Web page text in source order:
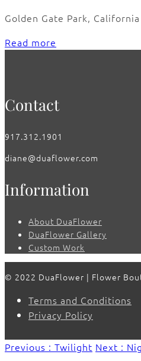
Golden Gate Park, California
Read more
Contact
917.312.1901
diane@duaflower.com
Information
About DuaFlower
DuaFlower Gallery
Custom Work
© 2022 DuaFlower | Flower
Terms and Conditions
Privacy Policy
Previous : Twilight Next :